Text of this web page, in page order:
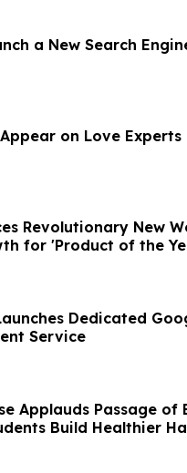
a New Search
on Love Experts
Revolutionary New
for 'Product of the
Dedicated
Service
Applauds Passage
Build Healthier